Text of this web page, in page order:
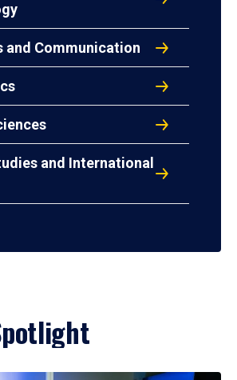
and Communication
and International